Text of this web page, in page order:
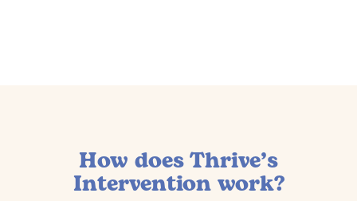
How does Thrive’s
Intervention work?